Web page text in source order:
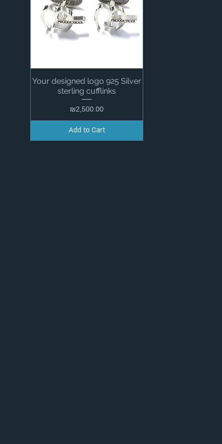
Quick View
Your designed logo 925 Silver
sterling cufflinks
Price
₪2,500.00
Add to Cart